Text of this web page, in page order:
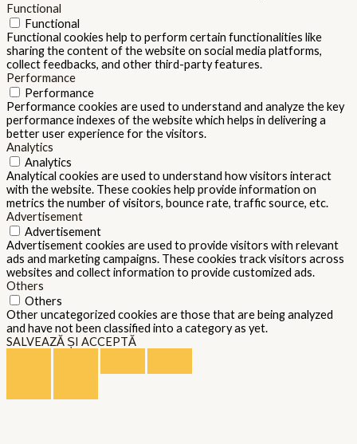
Functional
Functional
Functional cookies help to perform certain functionalities like
sharing the content of the website on social media platforms,
collect feedbacks, and other third-party features.
Performance
Performance
Performance cookies are used to understand and analyze the key
performance indexes of the website which helps in delivering a
better user experience for the visitors.
Analytics
Analytics
Analytical cookies are used to understand how visitors interact
with the website. These cookies help provide information on
metrics the number of visitors, bounce rate, traffic source, etc.
Advertisement
Advertisement
Advertisement cookies are used to provide visitors with relevant
ads and marketing campaigns. These cookies track visitors across
websites and collect information to provide customized ads.
Others
Others
Other uncategorized cookies are those that are being analyzed
and have not been classified into a category as yet.
SALVEAZĂ ȘI ACCEPTĂ